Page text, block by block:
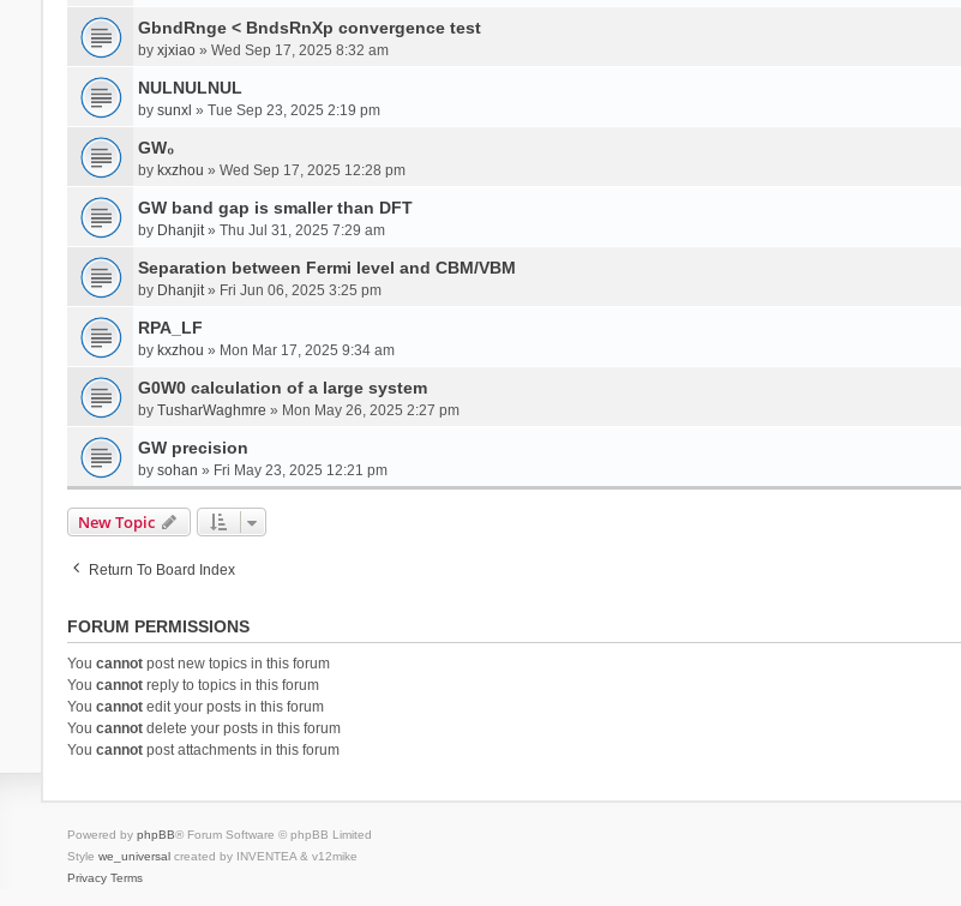
GbndRnge < BndsRnXp convergence test
by xjxiao» Wed Sep 17, 2025 8:32 am
NULNULNUL
by sunxl » Tue Sep 23, 2025 2:19 pm
GW₀
by kxzhou » Wed Sep 17, 2025 12:28 pm
GW band gap is smaller than DFT
by Dhanjit» Thu Jul 31, 2025 7:29 am
Separation between Fermi level and CBM/VBM
by Dhanjit» Fri Jun 06, 2025 3:25 pm
RPA_LF
by kxzhou » Mon Mar 17, 2025 9:34 am
G0W0 calculation of a large system
by TusharWaghmre » Mon May 26, 2025 2:27 pm
GW precision
by sohan » Fri May 23, 2025 12:21 pm
New Topic
Return To Board Index
FORUM PERMISSIONS
You cannotpost new topics in this forum
You cannotreply to topics in this forum
You cannotedit your posts in this forum
You cannotdelete your posts in this forum
You cannotpost attachments in this forum
Powered by phpBB® Forum Software © phpBB Limited
Style we_universalcreated by INVENTEA & v12mike
Privacy Terms